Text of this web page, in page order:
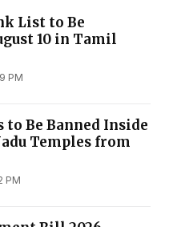
List to Be
10 in Tamil
PM
to Be Banned Inside
Temples from
PM